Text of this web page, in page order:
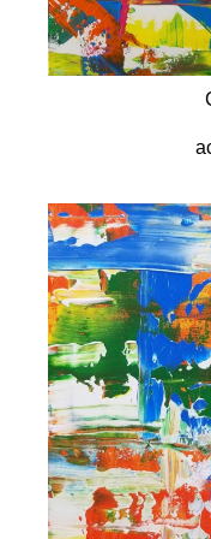
I choose, or assist
s
she shares as
My Name” with her
Through the
introduced to the
gold leaf
of conveying not
about the red
Woman’s 24K
says,“Now she
getting cracked,
she knows she
all the time.”